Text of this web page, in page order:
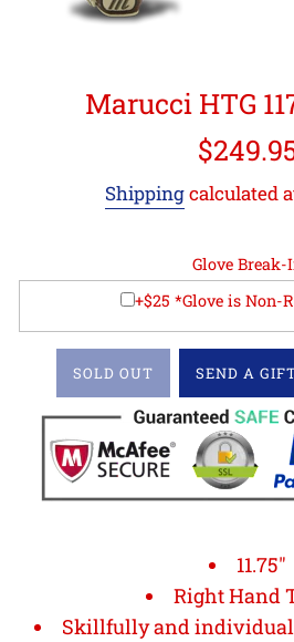
Marucci HTG
Regular
Shippingcalculated
Glove Break-
+$25 *Glove is Non-
SOLD OUT SEND A
11.75"
Right Hand
Skillfully and